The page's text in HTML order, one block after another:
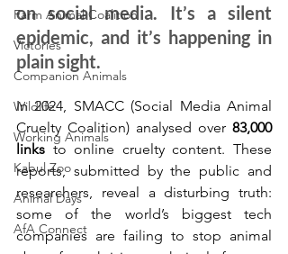
Farm Animal Coalition
Victories
Companion Animals
Wildlife
Working Animals
Kabul Zoo
Animal Days
AfA Connect
on social media. It’s a silent
epidemic, and it’s happening in
plain sight.
In 2024, SMACC (Social Media Animal
Cruelty Coalition) analysed over 83,000
links to online cruelty content. These
reports, submitted by the public and
researchers, reveal a disturbing truth:
some of the world’s biggest tech
companies are failing to stop animal